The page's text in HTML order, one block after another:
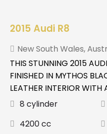
2015 Audi R8
New South Wales,
THIS STUNNING 2015
FINISHED IN MYTHOS
LEATHER INTERIOR WITH
8 cylinder
4200 cc